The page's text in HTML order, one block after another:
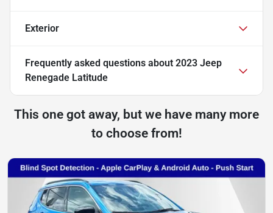
Exterior
Frequently asked questions about 2023 Jeep
Renegade Latitude
This one got away, but we have many more
to choose from!